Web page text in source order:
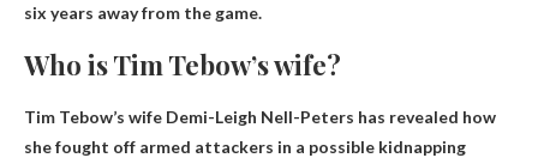
six years away from the game.
Who is Tim Tebow’s wife?
Tim Tebow’s wife Demi-Leigh Nell-Peters has revealed how
she fought off armed attackers in a possible kidnapping